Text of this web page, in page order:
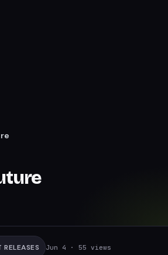
RELEASES Jun 4 · 55 views